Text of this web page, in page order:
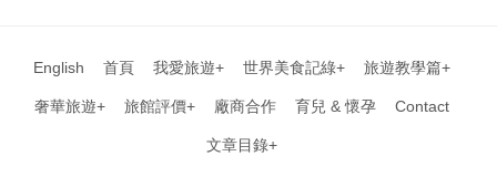
English 首頁 我愛旅遊+ 世界美食記綠+ 旅遊教學篇+
奢華旅遊+ 旅館評價+ 廠商合作 育兒 & 懷孕 Contact
文章目錄+